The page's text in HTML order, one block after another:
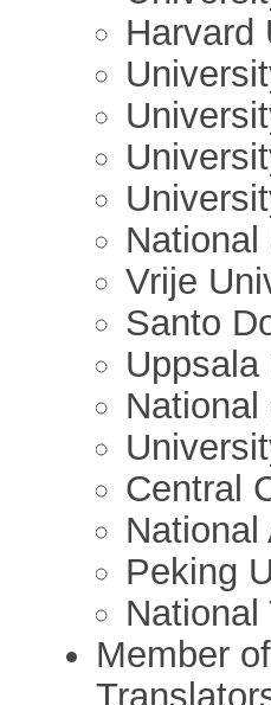
Harvard
Vrije
Santo
Central
Peking
Member